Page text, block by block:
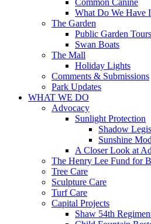
Common Canine
What Do We Have
The Garden
Public Garden Tours
Swan Boats
The Mall
Holiday Lights
Comments & Submissions
Park Updates
WHAT WE DO
Advocacy
Sunlight Protection
Shadow
Sunshine
A Closer Look at
The Henry Lee Fund for
Tree Care
Sculpture Care
Turf Care
Capital Projects
Shaw 54th